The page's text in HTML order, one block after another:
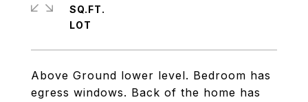
Above Ground lower level. Bedroom has
egress windows. Back of the home has
SQ.FT.